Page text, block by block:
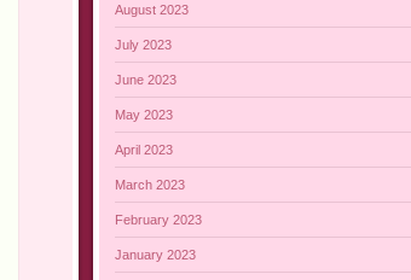
August 2023
July 2023
June 2023
May 2023
April 2023
March 2023
February 2023
January 2023